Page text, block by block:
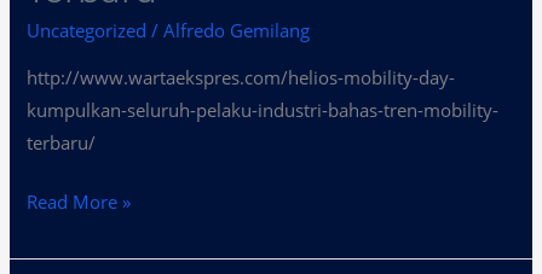
Uncategorized /Alfredo Gemilang
http://www.wartaekspres.com/helios-mobility-day-
kumpulkan-seluruh-pelaku-industri-bahas-tren-mobility-
terbaru/
Read More »